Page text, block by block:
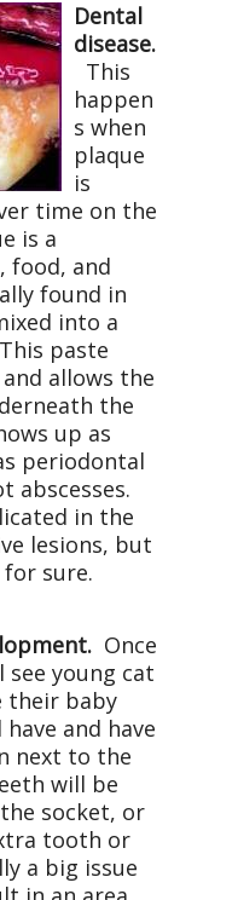
Dental
disease.
This
happen
s when
plaque
is
time on the
is a
food, and
found in
into a
This paste
allows the
the
up as
periodontal
abscesses.
in the
lesions, but
sure.
Once
see young cat
their baby
and have
next to the
will be
socket, or
tooth or
a big issue